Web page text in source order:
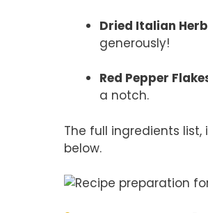
Dried Italian
generously!
Red Pepper
a notch.
The full ingredients
below.